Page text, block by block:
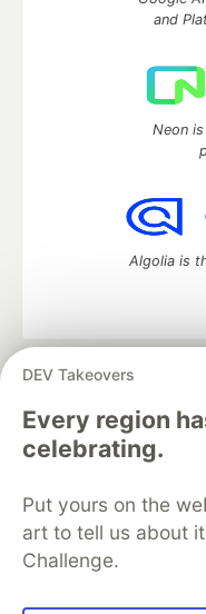
DEV Takeovers
Every region
celebrating.
Put yours on the
art to tell us about
Challenge.
and
Neon
Algolia is
DEV Community
development
Home
DEV
DEV Education Tracks
Free Postgres
Code of Conduct
Built on